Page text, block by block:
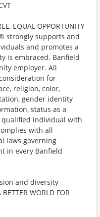
EQUAL OPPORTUNITY
strongly supports and
and promotes a
is embraced. Banfield
employer. All
for
religion, color,
gender identity
status as a
qualified individual with
with all
laws governing
in every Banfield
and diversity
WORLD FOR